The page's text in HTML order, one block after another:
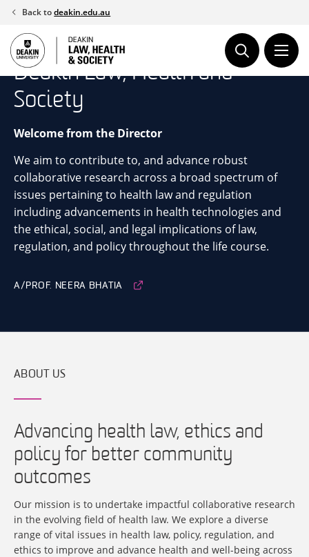
Skip
content
Back todeakin.edu.au
Deakin Law, Health and
Society
Welcome from the Director
We aim to contribute to, and advance robust
collaborative research across a broad spectrum of
issues pertaining to health law and regulation
including advancements in health technologies and
the ethical, social, and legal implications of law,
regulation, and policy throughout the life course.
A/PROF. NEERA BHATIA
ABOUT US
Advancing health law, ethics and
policy for better community
outcomes
Our mission is to undertake impactful collaborative research
in the evolving field of health law. We explore a diverse
range of vital issues in health law, policy, regulation, and
ethics to improve and advance health and well-being across